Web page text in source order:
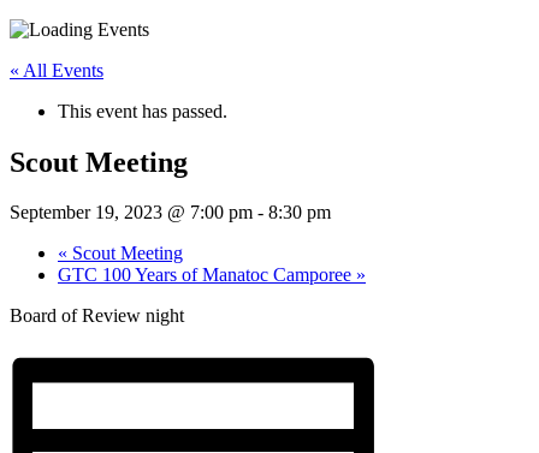
« All Events
This event has passed.
Scout Meeting
September 19, 2023 @ 7:00 pm - 8:30 pm
« Scout Meeting
GTC 100 Years of Manatoc Camporee »
Board of Review night